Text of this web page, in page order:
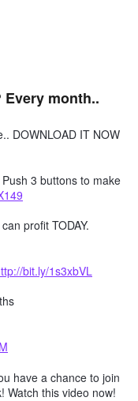
month..
DOWNLOAD IT NOW
3 buttons to make
profit TODAY.
bit.ly/1s3xbVL
have a chance to join
Watch this video now!